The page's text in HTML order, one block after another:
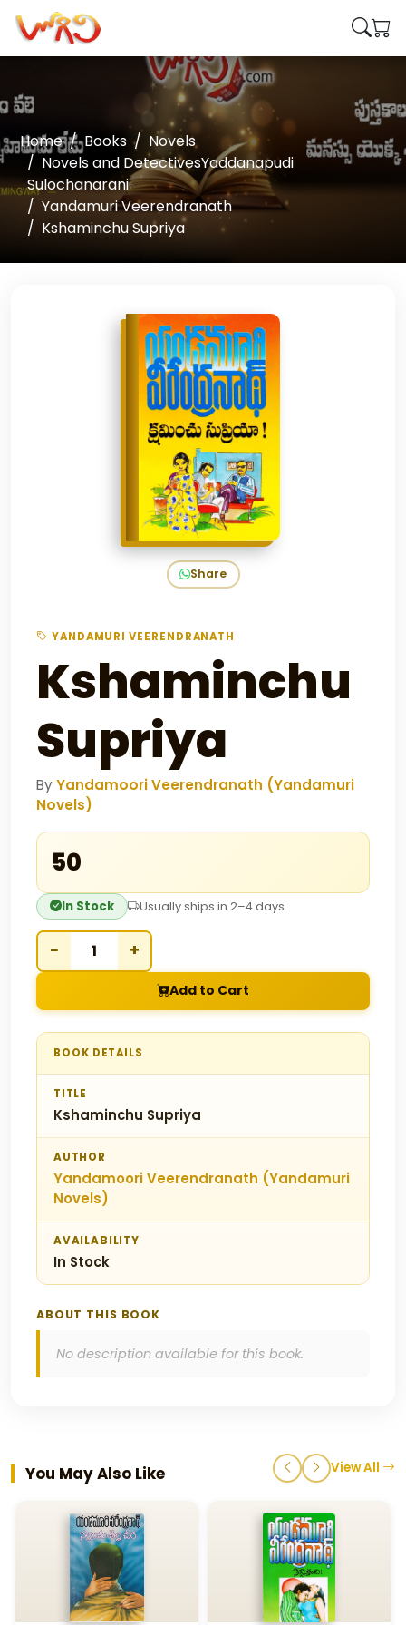
Home Books
Novels
Novels and DetectivesYaddanapudi
Sulochanarani
Yandamuri Veerendranath
Kshaminchu Supriya
Share
YANDAMURI VEERENDRANATH
Kshaminchu
Supriya
By Yandamoori Veerendranath (Yandamuri
Novels)
₹50
In Stock Usually ships in 2–4 days
− +
Add to Cart
BOOK DETAILS
TITLE
Kshaminchu Supriya
AUTHOR
Yandamoori Veerendranath (Yandamuri
Novels)
AVAILABILITY
In Stock
ABOUT THIS BOOK
No description available for this book.
You May Also Like View All